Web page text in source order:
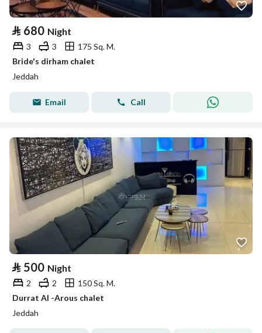
⃁ 680 Night
3 3
175 Sq. M.
Bride's dirham chalet
Jeddah
Email Call
⃁ 500 Night
2 2
150 Sq. M.
Durrat Al -Arous chalet
Jeddah